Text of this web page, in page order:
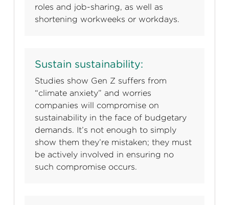
roles and job-sharing, as well as
shortening workweeks or workdays.
Sustain sustainability:
Studies show Gen Z suffers from
“climate anxiety” and worries
companies will compromise on
sustainability in the face of budgetary
demands. It’s not enough to simply
show them they’re mistaken; they must
be actively involved in ensuring no
such compromise occurs.